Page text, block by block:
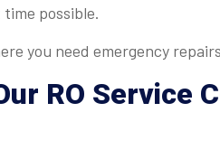
possible.
you need emergency
RO Service